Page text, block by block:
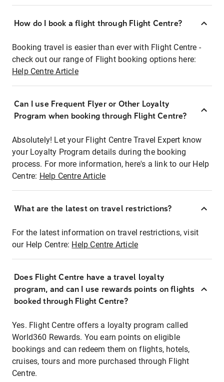
How do I book a flight through Flight Centre?
Booking travel is easier than ever with Flight Centre -
check out our range of Flight booking options here:
Help Centre Article
Can I use Frequent Flyer or Other Loyalty
Program when booking through Flight Centre?
Absolutely! Let your Flight Centre Travel Expert know
your Loyalty Program details during the booking
process. For more information, here's a link to our Help
Centre: Help Centre Article
What are the latest on travel restrictions?
For the latest information on travel restrictions, visit
our Help Centre: Help Centre Article
Does Flight Centre have a travel loyalty
program, and can I use rewards points on flights
booked through Flight Centre?
Yes. Flight Centre offers a loyalty program called
World360 Rewards. You earn points on eligible
bookings and can redeem them on flights, hotels,
cruises, tours and more purchased through Flight
Centre.